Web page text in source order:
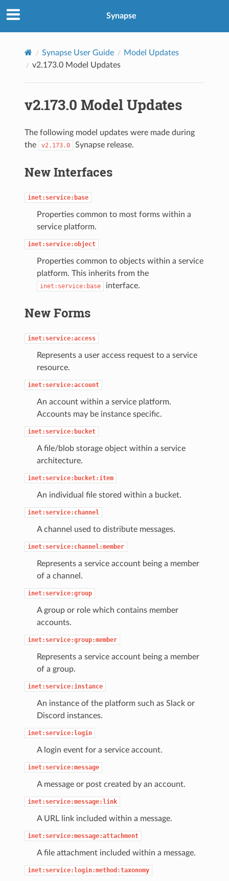
Synapse
Synapse User Guide
Model Updates
v2.173.0 Model Updates
v2.173.0 Model Updates
The following model updates were made during
the
v2.173.0 Synapse release.
New Interfaces
inet:service:base
Properties common to most forms within a
service platform.
inet:service:object
Properties common to objects within a service
platform. This inherits from the
inet:service:base interface.
New Forms
inet:service:access
Represents a user access request to a service
resource.
inet:service:account
An account within a service platform.
Accounts may be instance specific.
inet:service:bucket
A file/blob storage object within a service
architecture.
inet:service:bucket:item
An individual file stored within a bucket.
inet:service:channel
A channel used to distribute messages.
inet:service:channel:member
Represents a service account being a member
of a channel.
inet:service:group
A group or role which contains member
accounts.
inet:service:group:member
Represents a service account being a member
of a group.
inet:service:instance
An instance of the platform such as Slack or
Discord instances.
inet:service:login
A login event for a service account.
inet:service:message
A message or post created by an account.
inet:service:message:link
A URL link included within a message.
inet:service:message:attachment
A file attachment included within a message.
inet:service:login:method:taxonomy